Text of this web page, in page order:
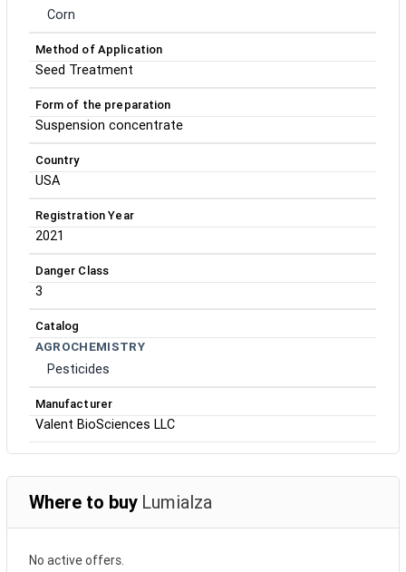
Corn
Method of Application
Seed Treatment
Form of the preparation
Suspension concentrate
Country
USA
Registration Year
2021
Danger Class
3
Catalog
AGROCHEMISTRY
Pesticides
Manufacturer
Valent BioSciences LLC
Where to buy Lumialza
No active offers.